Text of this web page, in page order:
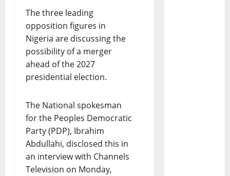
The three leading
opposition figures in
Nigeria are discussing the
possibility of a merger
ahead of the 2027
presidential election.
The National spokesman
for the Peoples Democratic
Party (PDP), Ibrahim
Abdullahi, disclosed this in
an interview with Channels
Television on Monday,